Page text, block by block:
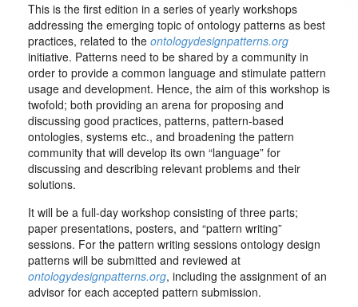
This is the first edition in a series of yearly workshops
addressing the emerging topic of ontology patterns as best
practices, related to the ontologydesignpatterns.org
initiative. Patterns need to be shared by a community in
order to provide a common language and stimulate pattern
usage and development. Hence, the aim of this workshop is
twofold; both providing an arena for proposing and
discussing good practices, patterns, pattern-based
ontologies, systems etc., and broadening the pattern
community that will develop its own “language” for
discussing and describing relevant problems and their
solutions.
It will be a full-day workshop consisting of three parts;
paper presentations, posters, and “pattern writing”
sessions. For the pattern writing sessions ontology design
patterns will be submitted and reviewed at
ontologydesignpatterns.org, including the assignment of an
advisor for each accepted pattern submission.